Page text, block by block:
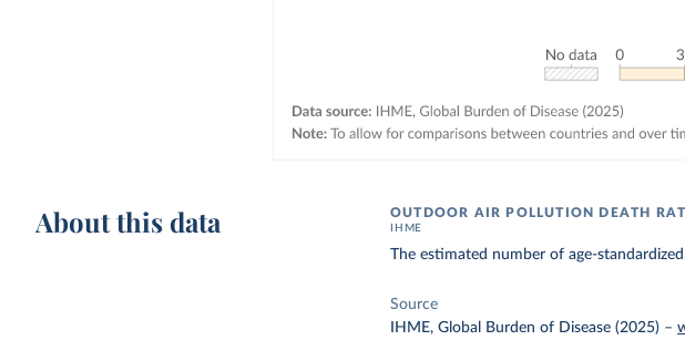
About this data OUTDOOR AIR POLLUTION DEATH
IHME
The estimated number of age-
Source
IHME, Global Burden of Disease (2025) –